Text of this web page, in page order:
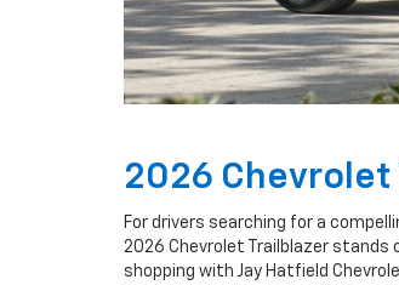
2026
For drivers searching for a
2026 Chevrolet Trailblazer stands
shopping with Jay Hatfield